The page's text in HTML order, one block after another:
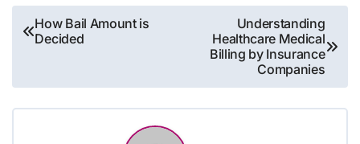
Post
navigation
How Bail Amount is
Decided
Understanding
Healthcare Medical
Billing by Insurance
Companies